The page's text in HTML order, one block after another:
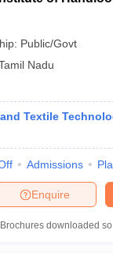
Public/Govt
Nadu
Textile
Admissions
Enquire
Brochures downloaded